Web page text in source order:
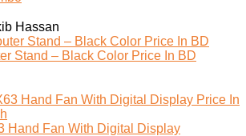
Hassan
Stand – Black Color Price In BD
Hand Fan With Digital Display